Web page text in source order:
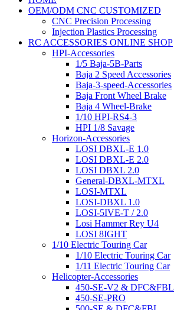
OEM/ODM CNC CUSTOMIZED
CNC Precision Processing
Injection Plastics Processing
RC ACCESSORIES ONLINE SHOP
HPI-Accessories
1/5 Baja-5B-Parts
Baja 2 Speed Accessories
Baja-3-speed-Accessories
Baja Front Wheel Brake
Baja 4 Wheel-Brake
1/10 HPI-RS4-3
HPI 1/8 Savage
Horizon-Accessories
LOSI DBXL-E 1.0
LOSI DBXL-E 2.0
LOSI DBXL 2.0
General-DBXL-MTXL
LOSI-MTXL
LOSI-DBXL 1.0
LOSI-5IVE-T / 2.0
Losi Hammer Rey U4
LOSI 8IGHT
1/10 Electric Touring Car
1/10 Electric Touring Car
1/11 Electric Touring Car
Helicopter-Accessories
450-SE-V2 & DFC&FBL
450-SE-PRO